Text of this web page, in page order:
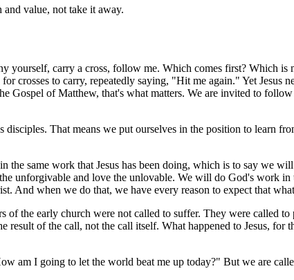
value, not take it away.
yourself, carry a cross, follow me. Which comes first? Which
crosses to carry, repeatedly saying, "Hit me again." Yet Jesus
Gospel of Matthew, that's what matters. We are invited to
That means we put ourselves in the position to learn
the same work that Jesus has been doing, which is to say we
unforgivable and love the unlovable. We will do God's work
And when we do that, we have every reason to expect that
of the early church were not called to suffer. They were called
result of the call, not the call itself. What happened to Jesus, for
am I going to let the world beat me up today?" But we are